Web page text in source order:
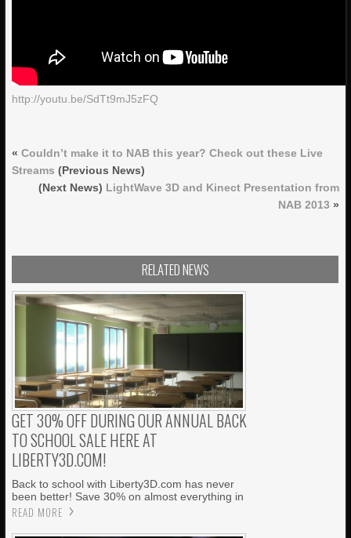
http://youtu.be/SdTt9mJ5zFQ
«Couldn’t make it to NAB this year? Check out these Live
Streams (Previous News)
(Next News) LightWave 3D and Kinect Presentation from
NAB 2013 »
RELATED NEWS
GET 30% OFF DURING OUR ANNUAL BACK
TO SCHOOL SALE HERE AT
LIBERTY3D.COM!
Back to school with Liberty3D.com has never
been better! Save 30% on almost everything in
READ MORE